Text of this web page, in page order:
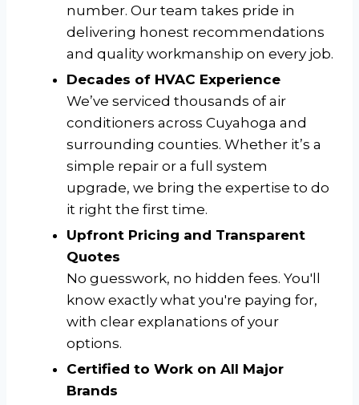
number. Our team takes pride in
delivering honest recommendations
and quality workmanship on every job.
Decades of HVAC Experience
We’ve serviced thousands of air
conditioners across Cuyahoga and
surrounding counties. Whether it’s a
simple repair or a full system
upgrade, we bring the expertise to do
it right the first time.
Upfront Pricing and Transparent
Quotes
No guesswork, no hidden fees. You'll
know exactly what you're paying for,
with clear explanations of your
options.
Certified to Work on All Major
Brands